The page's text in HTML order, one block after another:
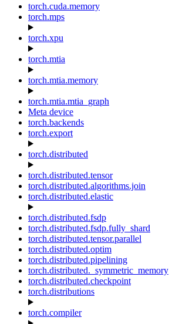
torch.cuda.memory
torch.mps
torch.xpu
torch.mtia
torch.mtia.memory
torch.mtia.mtia_graph
Meta device
torch.backends
torch.export
torch.distributed
torch.distributed.tensor
torch.distributed.algorithms.join
torch.distributed.elastic
torch.distributed.fsdp
torch.distributed.fsdp.fully_shard
torch.distributed.tensor.parallel
torch.distributed.optim
torch.distributed.pipelining
torch.distributed._symmetric_memory
torch.distributed.checkpoint
torch.distributions
torch.compiler